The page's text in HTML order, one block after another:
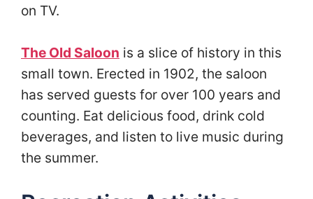
on TV.
The Old Saloon is a slice of history in this
small town. Erected in 1902, the saloon
has served guests for over 100 years and
counting. Eat delicious food, drink cold
beverages, and listen to live music during
the summer.